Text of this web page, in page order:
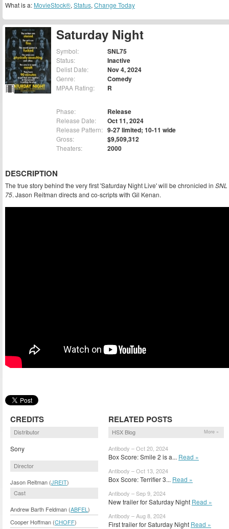
Saturday Night
Symbol: SNL75
Status: Inactive
Delist Date: Nov 4, 2024
Genre: Comedy
MPAA Rating: R
Phase: Release
Release Date: Oct 11, 2024
Release Pattern: 9-27 limited; 10-11 wide
Gross: $9,509,312
Theaters: 2000
DESCRIPTION
The true story behind the very first 'Saturday Night Live' will be chronicled in SNL
75. Jason Reitman directs and co-scripts with Gil Kenan.
CREDITS
Distributor
Sony
Director
Jason Reitman (JREIT)
Cast
Andrew Barth Feldman (ABFEL )
Cooper Hoffman (CHOFF)
RELATED POSTS
HSX Blog More »
Antibody – Oct 20, 2024
Box Score: Smile 2 is a... Read »
Antibody – Oct 13, 2024
Box Score: Terrifier 3... Read »
Antibody – Sep 9, 2024
New trailer for Saturday Night Read »
Antibody – Aug 8, 2024
First trailer for Saturday Night Read »
What is a: MovieStock®, Status, Change Today